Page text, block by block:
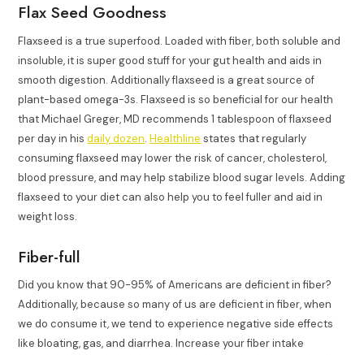
Flax Seed Goodness
Flaxseed is a true superfood. Loaded with fiber, both soluble and
insoluble, it is super good stuff for your gut health and aids in
smooth digestion. Additionally flaxseed is a great source of
plant-based omega-3s. Flaxseed is so beneficial for our health
that Michael Greger, MD recommends 1 tablespoon of flaxseed
per day in hisdaily dozen.Healthline states that regularly
consuming flaxseed may lower the risk of cancer, cholesterol,
blood pressure, and may help stabilize blood sugar levels. Adding
flaxseed to your diet can also help you to feel fuller and aid in
weight loss.
Fiber-full
Did you know that 90-95% of Americans are deficient in fiber?
Additionally, because so many of us are deficient in fiber, when
we do consume it, we tend to experience negative side effects
like bloating, gas, and diarrhea. Increase your fiber intake